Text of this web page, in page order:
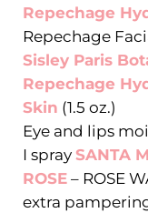
Repechage
Repechage
Sisley Paris
Repechage
Skin (1.5 oz.)
Eye and lips
I spray SANTA
ROSE– ROSE
extra